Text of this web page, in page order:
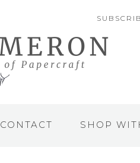
CONTACT SHOP